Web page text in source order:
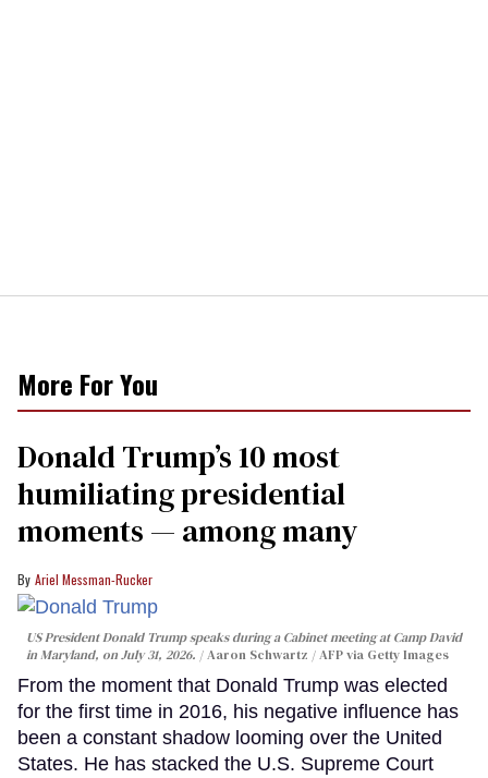
More For You
Donald Trump’s 10 most
humiliating presidential
moments — among many
Ariel Messman-Rucker
US President Donald Trump speaks during a Cabinet meeting at Camp David
in Maryland, on July 31, 2026.
Aaron Schwartz / AFP via Getty Images
From the moment that Donald Trump was elected
for the first time in 2016, his negative influence has
been a constant shadow looming over the United
States. He has stacked the U.S. Supreme Court